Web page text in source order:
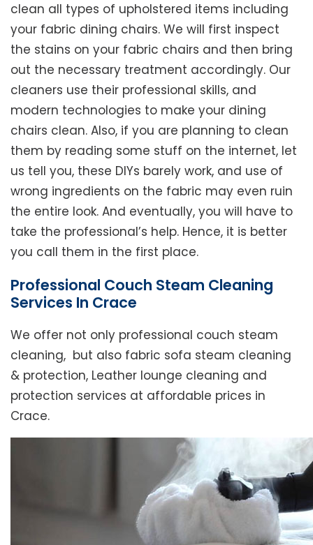
clean all types of upholstered items including
your fabric dining chairs. We will first inspect
the stains on your fabric chairs and then bring
out the necessary treatment accordingly. Our
cleaners use their professional skills, and
modern technologies to make your dining
chairs clean. Also, if you are planning to clean
them by reading some stuff on the internet, let
us tell you, these DIYs barely work, and use of
wrong ingredients on the fabric may even ruin
the entire look. And eventually, you will have to
take the professional’s help. Hence, it is better
you call them in the first place.
Professional Couch Steam Cleaning
Services In Crace
We offer not only professional couch steam
cleaning, but also fabric sofa steam cleaning
& protection, Leather lounge cleaning and
protection services at affordable prices in
Crace.